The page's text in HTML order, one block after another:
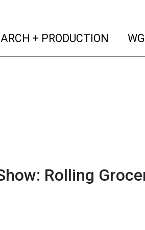
+ PRODUCTION
Rolling